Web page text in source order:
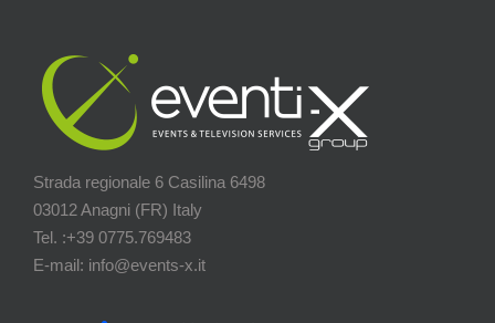
Strada regionale 6 Casilina 6498
03012 Anagni (FR) Italy
Tel. :+39 0775.769483
E-mail: info@events-x.it